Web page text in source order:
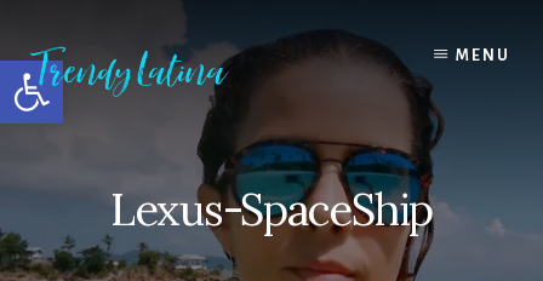
Open toolbar
content
primary
sidebar
footer
MENU
Lexus-SpaceShip